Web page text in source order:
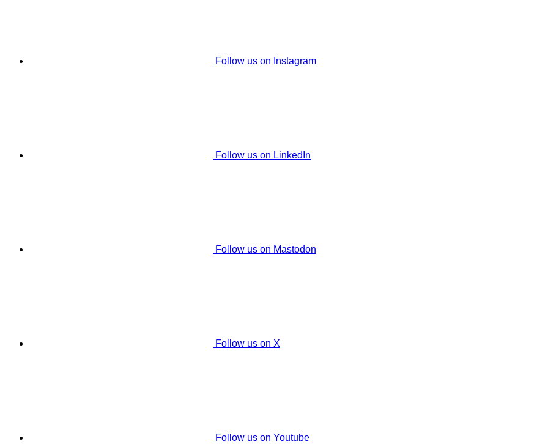
Follow us on Instagram
Follow us on LinkedIn
Follow us on Mastodon
Follow us on X
Follow us on Youtube